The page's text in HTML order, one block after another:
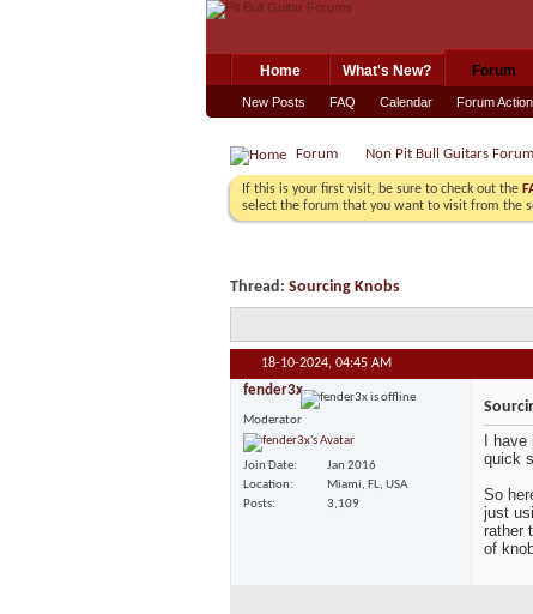
Home What's New? Forum
New Posts FAQ Calendar Forum
Forum Non Pit Bull Guitars
If this is your first visit, be sure to check out the
select the forum that you want to visit from the
Thread: Sourcing Knobs
18-10-2024, 04:45 AM
fender3x
Moderator
Join Date
Jan 2016
Location
Miami, FL, USA
Posts
3,109
I
quick
So
just
rather
of